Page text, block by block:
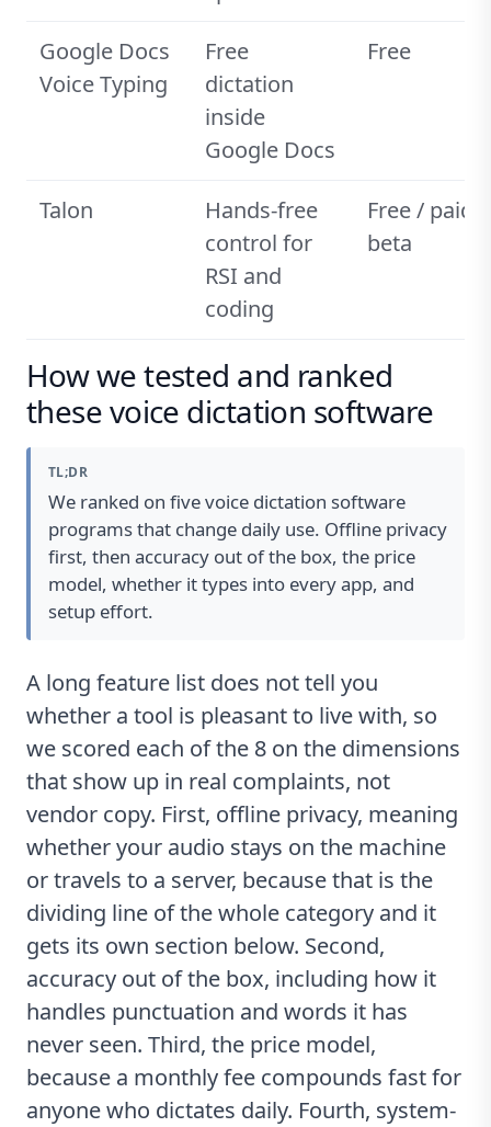
Google Docs
Voice Typing
Free
dictation
inside
Google Docs
Free
Talon
Hands-free
control for
RSI and
coding
Free / paid
beta
How we tested and ranked
these voice dictation software
TL;DR
We ranked on five voice dictation software
programs that change daily use. Offline privacy
first, then accuracy out of the box, the price
model, whether it types into every app, and
setup effort.
A long feature list does not tell you
whether a tool is pleasant to live with, so
we scored each of the 8 on the dimensions
that show up in real complaints, not
vendor copy. First, offline privacy, meaning
whether your audio stays on the machine
or travels to a server, because that is the
dividing line of the whole category and it
gets its own section below. Second,
accuracy out of the box, including how it
handles punctuation and words it has
never seen. Third, the price model,
because a monthly fee compounds fast for
anyone who dictates daily. Fourth, system-